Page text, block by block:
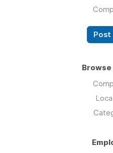
Post
Browse